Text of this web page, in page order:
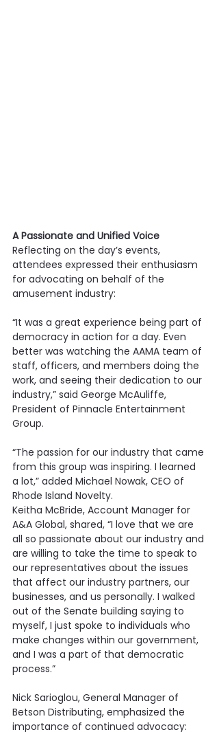
A Passionate and Unified Voice
Reflecting on the day’s events,
attendees expressed their enthusiasm
for advocating on behalf of the
amusement industry:
“It was a great experience being part of
democracy in action for a day. Even
better was watching the AAMA team of
staff, officers, and members doing the
work, and seeing their dedication to our
industry,” said George McAuliffe,
President of Pinnacle Entertainment
Group.
“The passion for our industry that came
from this group was inspiring. I learned
a lot,” added Michael Nowak, CEO of
Rhode Island Novelty.
Keitha McBride, Account Manager for
A&A Global, shared, “I love that we are
all so passionate about our industry and
are willing to take the time to speak to
our representatives about the issues
that affect our industry partners, our
businesses, and us personally. I walked
out of the Senate building saying to
myself, I just spoke to individuals who
make changes within our government,
and I was a part of that democratic
process.”
Nick Sarioglou, General Manager of
Betson Distributing, emphasized the
importance of continued advocacy: